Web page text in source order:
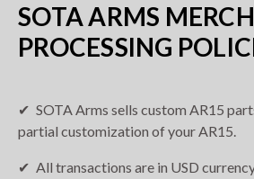
SOTA ARMS
PROCESSING
SOTA Arms sells custom AR15
partial customization of your AR15.
All transactions are in USD